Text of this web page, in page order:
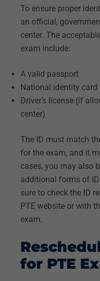
To ensure proper
an official,
center. The
exam include:
A valid passport
National identity card
Driver’s license (if
center)
The ID must match
for the exam, and it
cases, you may also
additional forms of
sure to check the ID
PTE website or with
exam.
for PTE